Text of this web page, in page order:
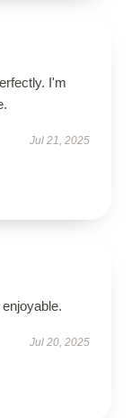
I'm
Jul 21, 2025
Jul 20, 2025